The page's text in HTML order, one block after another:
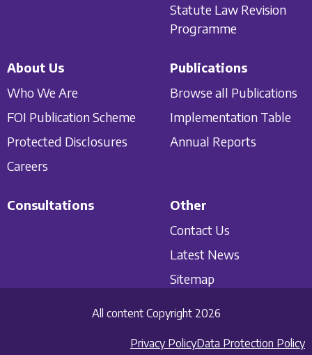
Statute Law Revision
Programme
About Us
Who We Are
FOI Publication Scheme
Protected Disclosures
Careers
Publications
Browse all Publications
Implementation Table
Annual Reports
Consultations
Other
Contact Us
Latest News
Sitemap
All content Copyright 2026
Privacy PolicyData Protection Policy